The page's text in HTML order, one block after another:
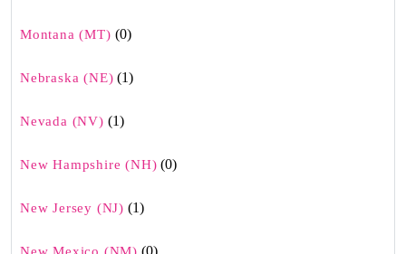
Montana (MT) (0)
Nebraska (NE) (1)
Nevada (NV) (1)
New Hampshire (NH) (0)
New Jersey (NJ) (1)